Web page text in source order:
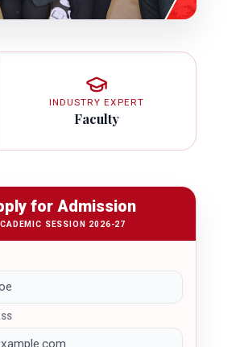
INDUSTRY EXPERT
Faculty
for Admission
SESSION 2026-27